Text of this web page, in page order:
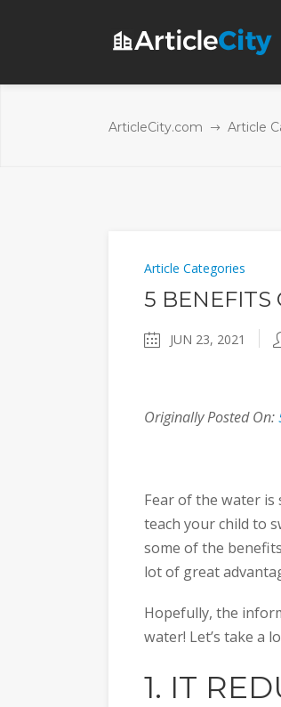
ArticleCity.com Article
Article Categories
5 BENEFITS
JUN 23, 2021
Originally Posted On:
Fear of the water is
teach your child to
some of the
lot of great
Hopefully, the
water! Let’s take a
1. IT